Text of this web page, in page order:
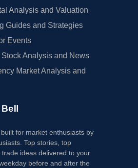
Analysis and Valuation
Guides and Strategies
Events
Stock Analysis and News
Market Analysis and
for market enthusiasts by
Top stories, top
trade ideas delivered to your
before and after the